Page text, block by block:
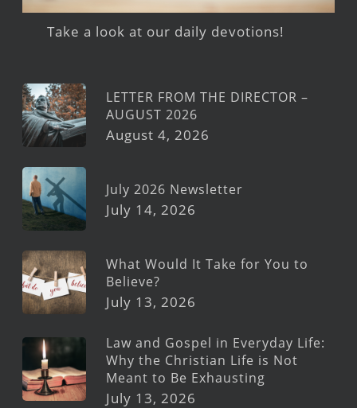
Take a look at our daily devotions!
LETTER FROM THE DIRECTOR –
AUGUST 2026
August 4, 2026
July 2026 Newsletter
July 14, 2026
What Would It Take for You to
Believe?
July 13, 2026
Law and Gospel in Everyday Life:
Why the Christian Life is Not
Meant to Be Exhausting
July 13, 2026